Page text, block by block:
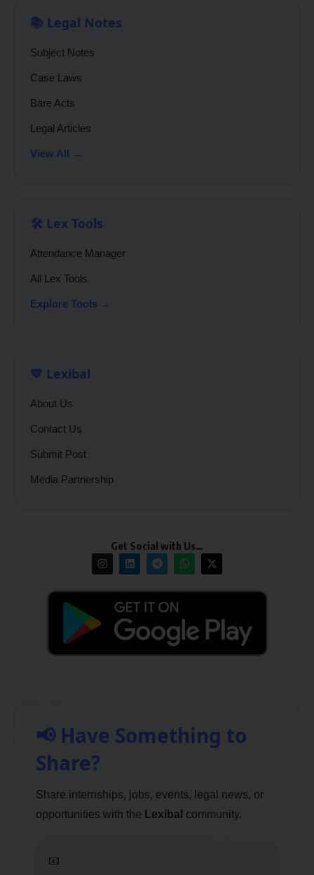
📚 Legal Notes
Subject Notes
Case Laws
Bare Acts
Legal Articles
View All →
🛠️ Lex Tools
Attendance Manager
All Lex Tools
Explore Tools →
💙 Lexibal
About Us
Contact Us
Submit Post
Media Partnership
Get Social with Us…
📢 Have Something to
Share?
Share internships, jobs, events, legal news, or
opportunities with the Lexibal community.
📧